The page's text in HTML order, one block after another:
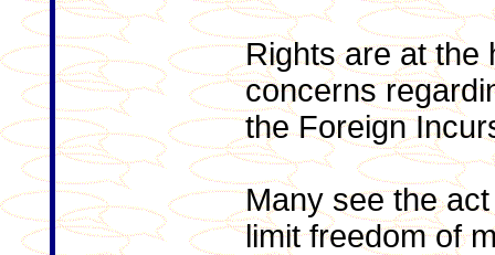
Rights are at the
concerns
the Foreign
Many see the
limit freedom of